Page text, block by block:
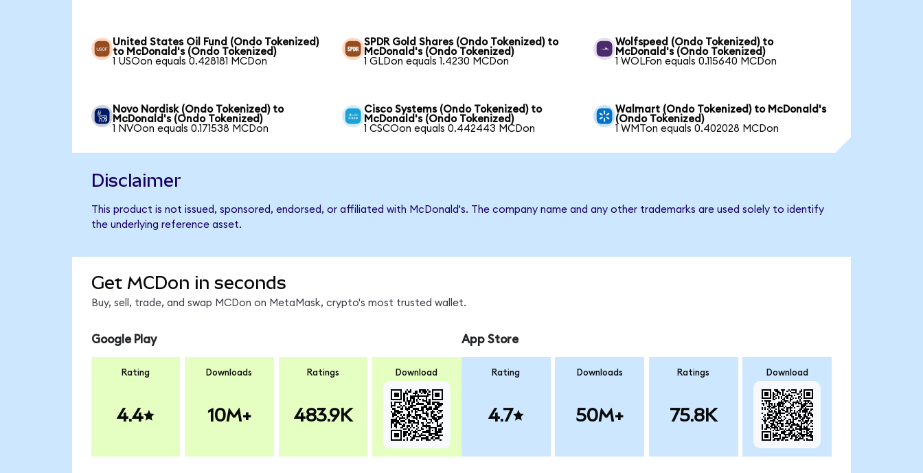
United States Oil Fund (Ondo Tokenized)
to McDonald's (Ondo Tokenized)
1 USOon equals 0.428181 MCDon
SPDR Gold Shares (Ondo Tokenized) to
McDonald's (Ondo Tokenized)
1 GLDon equals 1.4230 MCDon
Wolfspeed (Ondo Tokenized) to
McDonald's (Ondo Tokenized)
1 WOLFon equals 0.115640 MCDon
Novo Nordisk (Ondo Tokenized) to
McDonald's (Ondo Tokenized)
1 NVOon equals 0.171538 MCDon
Cisco Systems (Ondo Tokenized) to
McDonald's (Ondo Tokenized)
1 CSCOon equals 0.442443 MCDon
Walmart (Ondo Tokenized) to McDonald's
(Ondo Tokenized)
1 WMTon equals 0.402028 MCDon
Disclaimer
This product is not issued, sponsored, endorsed, or affiliated with McDonald's. The company name and any other trademarks are used solely to identify
the underlying reference asset.
Get MCDon in seconds
Buy, sell, trade, and swap MCDon on MetaMask, crypto's most trusted wallet.
Google Play
Rating
4.4
Downloads
10M+
Ratings
483.9K
Download
App Store
Rating
4.7
Downloads
50M+
Ratings
75.8K
Download